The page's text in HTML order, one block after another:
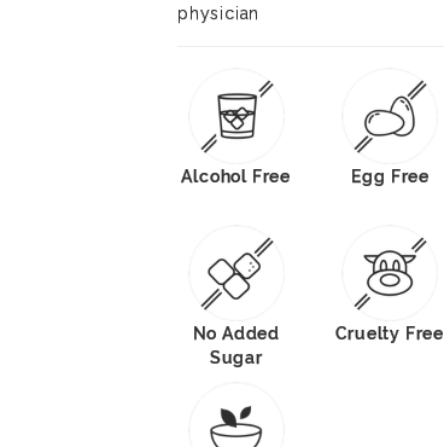
physician
Alcohol Free Egg Free
No Added
Sugar
Cruelty Free